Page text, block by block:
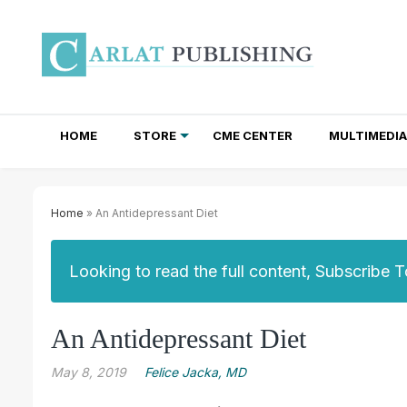
HOME STORE CME CENTER MULTIMEDIA
Home » An Antidepressant Diet
Looking to read the full content, Subscribe
An Antidepressant Diet
May 8, 2019 Felice Jacka, MD